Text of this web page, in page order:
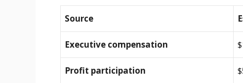
Source
Executive compensation
Profit participation